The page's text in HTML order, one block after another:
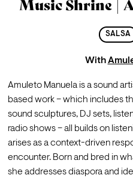
Music Shrine |
SALSA
With
Amuleto Manuela is a sound
based work – which includes
sound sculptures, DJ sets,
radio shows – all builds on
arises as a context-driven
encounter. Born and bred in
she addresses diaspora and